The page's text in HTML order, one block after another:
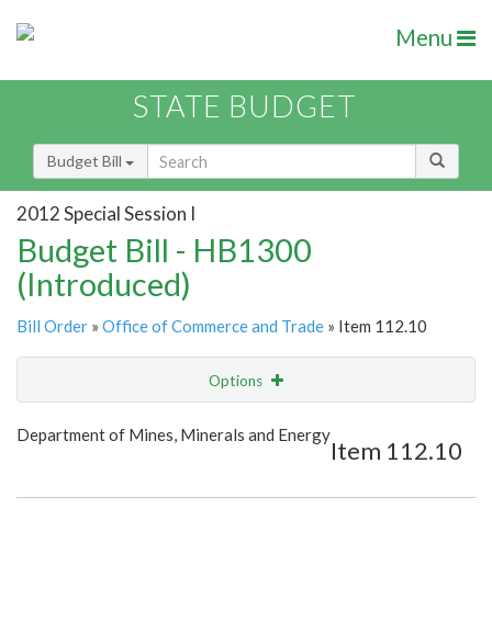
Menu
STATE BUDGET
Budget Bill
2012 Special Session I
Budget Bill - HB1300
(Introduced)
Bill Order » Office of Commerce and Trade » Item 112.10
Options
Show Highlight Email
Department of Mines, Minerals and Energy
Item 112.10